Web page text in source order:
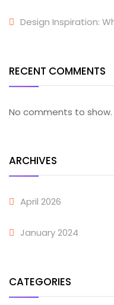
Design Inspiration:
RECENT COMMENTS
No comments to show.
ARCHIVES
April 2026
January 2024
CATEGORIES